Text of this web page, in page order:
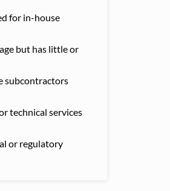
for in-house
but has little or
subcontractors
technical services
or regulatory